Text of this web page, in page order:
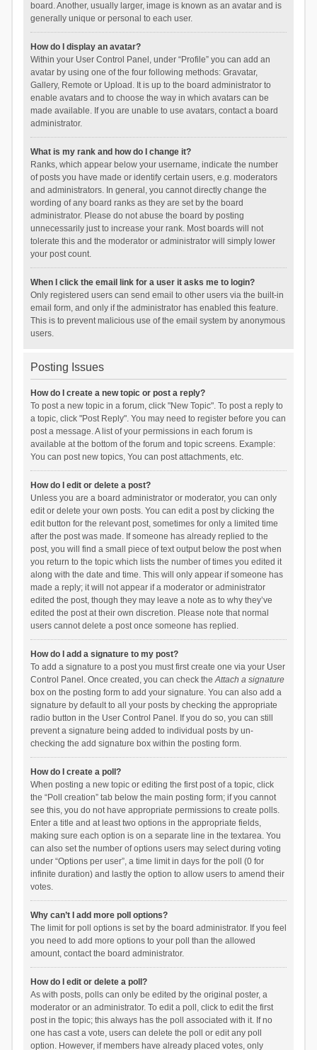
board. Another, usually larger, image is known as an avatar and is
generally unique or personal to each user.
How do I display an avatar?
Within your User Control Panel, under “Profile” you can add an
avatar by using one of the four following methods: Gravatar,
Gallery, Remote or Upload. It is up to the board administrator to
enable avatars and to choose the way in which avatars can be
made available. If you are unable to use avatars, contact a board
administrator.
What is my rank and how do I change it?
Ranks, which appear below your username, indicate the number
of posts you have made or identify certain users, e.g. moderators
and administrators. In general, you cannot directly change the
wording of any board ranks as they are set by the board
administrator. Please do not abuse the board by posting
unnecessarily just to increase your rank. Most boards will not
tolerate this and the moderator or administrator will simply lower
your post count.
When I click the email link for a user it asks me to login?
Only registered users can send email to other users via the built-in
email form, and only if the administrator has enabled this feature.
This is to prevent malicious use of the email system by anonymous
users.
Posting Issues
How do I create a new topic or post a reply?
To post a new topic in a forum, click "New Topic". To post a reply to
a topic, click "Post Reply". You may need to register before you can
post a message. A list of your permissions in each forum is
available at the bottom of the forum and topic screens. Example:
You can post new topics, You can post attachments, etc.
How do I edit or delete a post?
Unless you are a board administrator or moderator, you can only
edit or delete your own posts. You can edit a post by clicking the
edit button for the relevant post, sometimes for only a limited time
after the post was made. If someone has already replied to the
post, you will find a small piece of text output below the post when
you return to the topic which lists the number of times you edited it
along with the date and time. This will only appear if someone has
made a reply; it will not appear if a moderator or administrator
edited the post, though they may leave a note as to why they’ve
edited the post at their own discretion. Please note that normal
users cannot delete a post once someone has replied.
How do I add a signature to my post?
To add a signature to a post you must first create one via your User
Control Panel. Once created, you can check theAttach a signature
box on the posting form to add your signature. You can also add a
signature by default to all your posts by checking the appropriate
radio button in the User Control Panel. If you do so, you can still
prevent a signature being added to individual posts by un-
checking the add signature box within the posting form.
How do I create a poll?
When posting a new topic or editing the first post of a topic, click
the “Poll creation” tab below the main posting form; if you cannot
see this, you do not have appropriate permissions to create polls.
Enter a title and at least two options in the appropriate fields,
making sure each option is on a separate line in the textarea. You
can also set the number of options users may select during voting
under “Options per user”, a time limit in days for the poll (0 for
infinite duration) and lastly the option to allow users to amend their
votes.
Why can’t I add more poll options?
The limit for poll options is set by the board administrator. If you feel
you need to add more options to your poll than the allowed
amount, contact the board administrator.
How do I edit or delete a poll?
As with posts, polls can only be edited by the original poster, a
moderator or an administrator. To edit a poll, click to edit the first
post in the topic; this always has the poll associated with it. If no
one has cast a vote, users can delete the poll or edit any poll
option. However, if members have already placed votes, only